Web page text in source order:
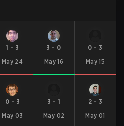
1 - 3
May 24
3 - 0
May 16
0 - 3
May 15
0 - 3
May 03
3 - 1
May 02
2 - 3
May 01